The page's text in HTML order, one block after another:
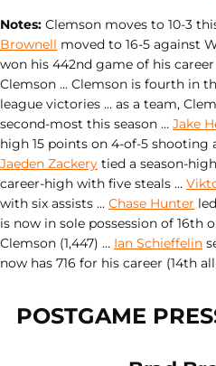
Notes: Clemson moves to 10-3
Brownell moved to 16-5 against
won his 442nd game of his
Clemson … Clemson is fourth in
league victories … as a team,
second-most this season … Jake
high 15 points on 4-of-5
Jaeden Zackery tied a season-
career-high with five steals …
with six assists … Chase Hunter
is now in sole possession of 16th
Clemson (1,447) … Ian Schieffelin
now has 716 for his career (14th
POSTGAME